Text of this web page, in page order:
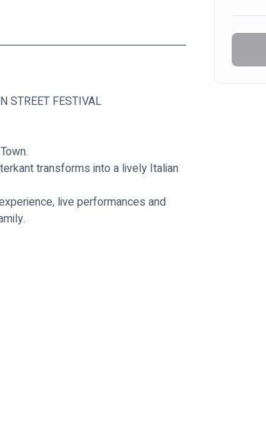
STREET FESTIVAL
transforms into a lively Italian
live performances and